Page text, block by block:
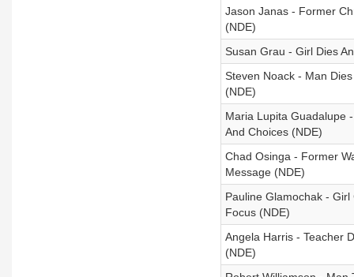
Jason Janas - Former
(NDE)
Susan Grau - Girl Dies
Steven Noack - Man
(NDE)
Maria Lupita Guadalupe
And Choices (NDE)
Chad Osinga - Former
Message (NDE)
Pauline Glamochak -
Focus (NDE)
Angela Harris - Teacher
(NDE)